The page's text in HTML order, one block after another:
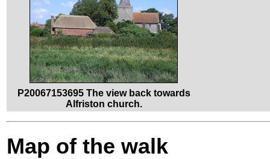
P20067153695 The view back towards
Alfriston church.
Map of the walk